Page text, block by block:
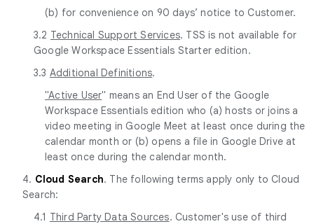
(b) for convenience on 90 days’ notice to Customer.
3.2 Technical Support Services. TSS is not available for
Google Workspace Essentials Starter edition.
3.3 Additional Definitions.
"Active User" means an End User of the Google
Workspace Essentials edition who (a) hosts or joins a
video meeting in Google Meet at least once during the
calendar month or (b) opens a file in Google Drive at
least once during the calendar month.
4. Cloud Search. The following terms apply only to Cloud
Search:
4.1 Third Party Data Sources. Customer's use of third